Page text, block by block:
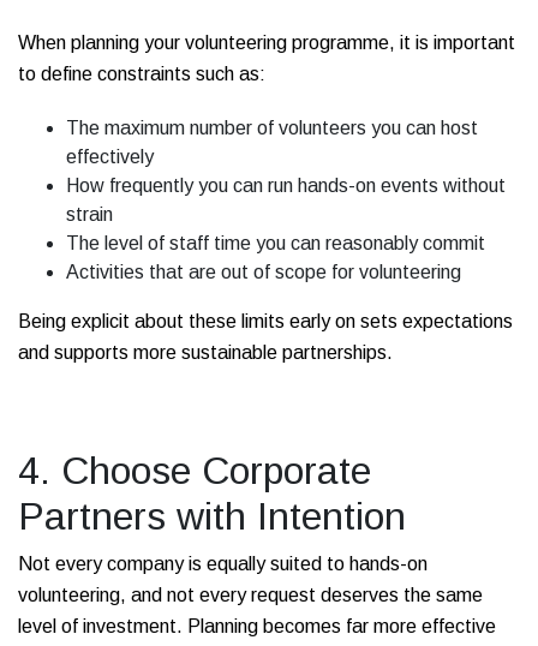
When planning your volunteering programme, it is important
to define constraints such as:
The maximum number of volunteers you can host
effectively
How frequently you can run hands-on events without
strain
The level of staff time you can reasonably commit
Activities that are out of scope for volunteering
Being explicit about these limits early on sets expectations
and supports more sustainable partnerships.
4. Choose Corporate
Partners with Intention
Not every company is equally suited to hands-on
volunteering, and not every request deserves the same
level of investment. Planning becomes far more effective